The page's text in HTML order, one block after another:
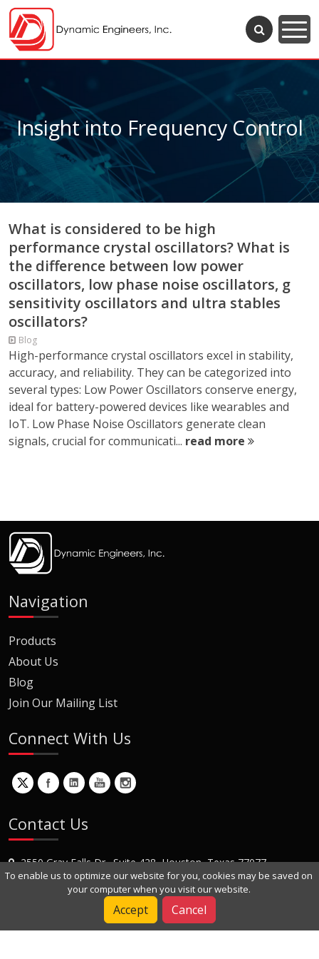
Insight into Frequency Control
What is considered to be high
performance crystal oscillators? What is
the difference between low power
oscillators, low phase noise oscillators, g
sensitivity oscillators and ultra stables
oscillators?
Blog
High-performance crystal oscillators excel in stability,
accuracy, and reliability. They can be categorized into
several types: Low Power Oscillators conserve energy,
ideal for battery-powered devices like wearables and
IoT. Low Phase Noise Oscillators generate clean
signals, crucial for communicati... read more
Navigation
Products
About Us
Blog
Join Our Mailing List
Connect With Us
Contact Us
2550 Gray Falls Dr., Suite 428, Houston, Texas 77077
+1 (281) 870-8822
To enable us to optimize our website for you, cookies may be saved on
your computer when you visit our website.
Accept Cancel